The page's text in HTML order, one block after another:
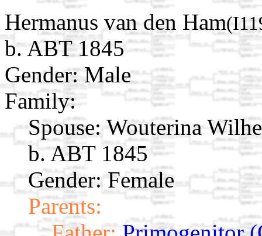
Hermanus van den Ham
b. ABT 1845
Gender: Male
Family:
Spouse: Wouterina
b. ABT 1845
Gender: Female
Parents: